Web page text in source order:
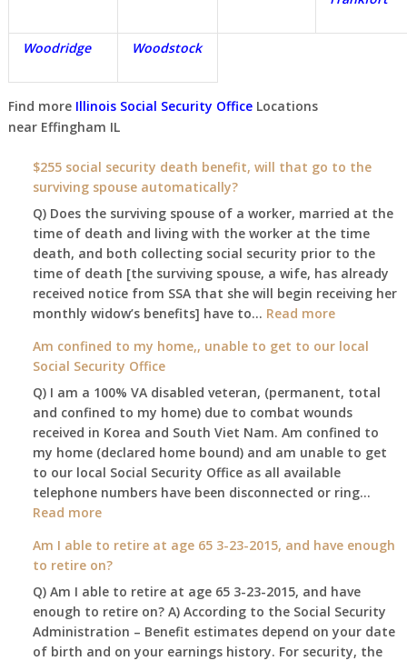
Woodridge Woodstock
Find more Illinois Social Security OfficeLocations
nearEffingham IL
$255 social security death benefit, will that go to the
surviving spouse automatically?
Q) Does the surviving spouse of a worker, married at the
time of death and living with the worker at the time
death, and both collecting social security prior to the
time of death [the surviving spouse, a wife, has already
received notice from SSA that she will begin receiving her
monthly widow’s benefits] have to… Read more:
social
death
benefit,
will
that
go
to
spouse
Am confined to my home,, unable to get to our local
Social Security Office
Q) I am a 100% VA disabled veteran, (permanent, total
and confined to my home) due to combat wounds
received in Korea and South Viet Nam. Am confined to
my home (declared home bound) and am unable to get
to our local Social Security Office as all available
telephone numbers have been disconnected or ring…
Read more:
confined
to
my
home,,
unable
to
Am I able to retire at age 65 3-23-2015, and have enough
to retire on?
Q) Am I able to retire at age 65 3-23-2015, and have
enough to retire on? A) According to the Social Security
Administration – Benefit estimates depend on your date
of birth and on your earnings history. For security, the